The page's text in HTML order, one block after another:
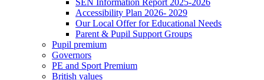
Accessibility Plan 2026- 2029
Our Local Offer for Educational Needs
Parent & Pupil Support Groups
Pupil premium
Governors
PE and Sport Premium
British values